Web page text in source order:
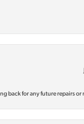
back for any future repairs or